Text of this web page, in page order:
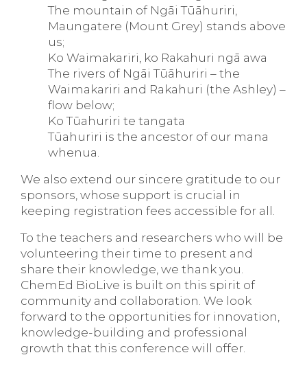
The mountain of Ngāi Tūāhuriri,
Maungatere (Mount Grey) stands above
us;
Ko Waimakariri, ko Rakahuri ngā awa
The rivers of Ngāi Tūāhuriri – the
Waimakariri and Rakahuri (the Ashley) –
flow below;
Ko Tūahuriri te tangata
Tūahuriri is the ancestor of our mana
whenua.
We also extend our sincere gratitude to our
sponsors, whose support is crucial in
keeping registration fees accessible for all.
To the teachers and researchers who will be
volunteering their time to present and
share their knowledge, we thank you.
ChemEd BioLive is built on this spirit of
community and collaboration. We look
forward to the opportunities for innovation,
knowledge-building and professional
growth that this conference will offer.